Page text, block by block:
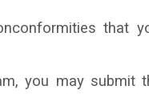
that
you may submit